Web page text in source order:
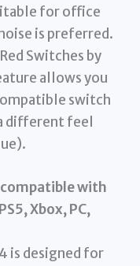
for office
is preferred.
Switches by
allows you
switch
different feel
compatible with
Xbox, PC,
is designed for